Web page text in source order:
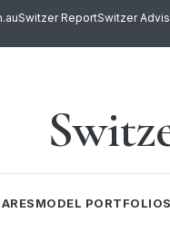
Switzer ReportSwitzer
MODEL PORTFOLIOS